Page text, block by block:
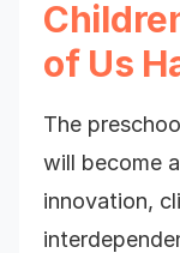
of Us
The
will become
innovation,